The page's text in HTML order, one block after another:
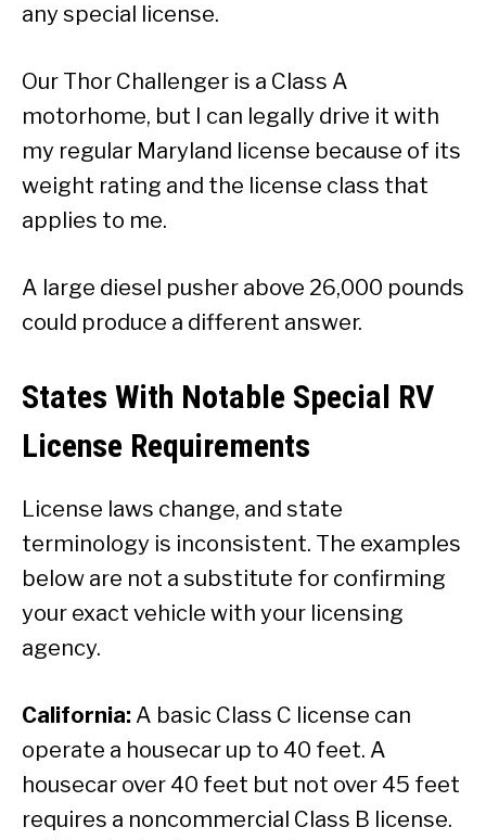
any special license.
Our Thor Challenger is a Class A
motorhome, but I can legally drive it with
my regular Maryland license because of its
weight rating and the license class that
applies to me.
A large diesel pusher above 26,000 pounds
could produce a different answer.
States With Notable Special RV
License Requirements
License laws change, and state
terminology is inconsistent. The examples
below are not a substitute for confirming
your exact vehicle with your licensing
agency.
California: A basic Class C license can
operate a housecar up to 40 feet. A
housecar over 40 feet but not over 45 feet
requires a noncommercial Class B license.